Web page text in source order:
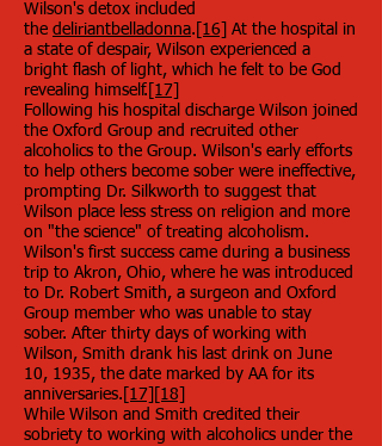
Wilson's detox included
the deliriantbelladonna. [16]
At the hospital in
a state of despair, Wilson experienced a
bright flash of light, which he felt to be God
revealing himself. [17]
Following his hospital discharge Wilson joined
the Oxford Group and recruited other
alcoholics to the Group. Wilson's early efforts
to help others become sober were ineffective,
prompting Dr. Silkworth to suggest that
Wilson place less stress on religion and more
on "the science" of treating alcoholism.
Wilson's first success came during a business
trip to Akron, Ohio, where he was introduced
to Dr. Robert Smith, a surgeon and Oxford
Group member who was unable to stay
sober. After thirty days of working with
Wilson, Smith drank his last drink on June
10, 1935, the date marked by AA for its
anniversaries. [17]
[18]
While Wilson and Smith credited their
sobriety to working with alcoholics under the